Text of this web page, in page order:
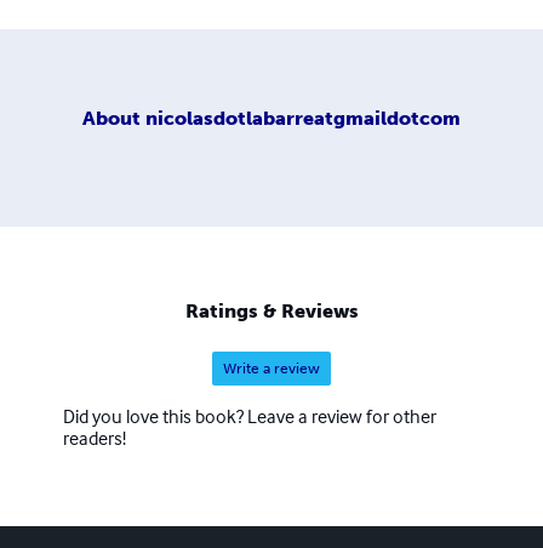
About nicolasdotlabarreatgmaildotcom
Ratings & Reviews
Write a review
Did you love this book? Leave a review for other
readers!